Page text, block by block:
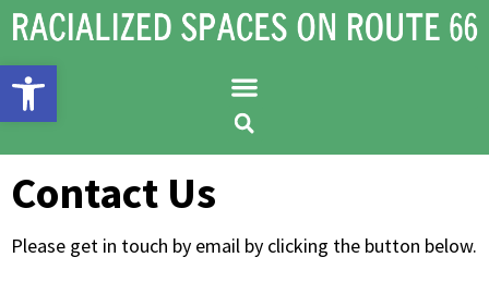
Open toolbar
Contact Us
Please get in touch by email by clicking the button below.